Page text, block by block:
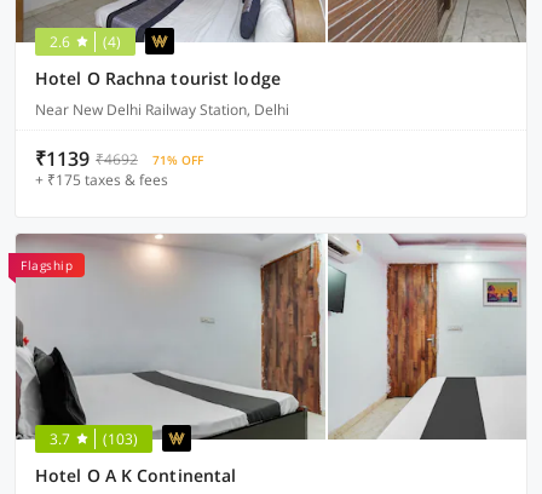
2.6 (4)
Hotel O Rachna tourist lodge
Near New Delhi Railway Station, Delhi
₹1139 ₹4692 71% OFF
+ ₹175 taxes & fees
Flagship
3.7 (103)
Hotel O A K Continental